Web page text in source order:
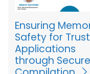
Ensuring
Safety for
Applications
through Secure